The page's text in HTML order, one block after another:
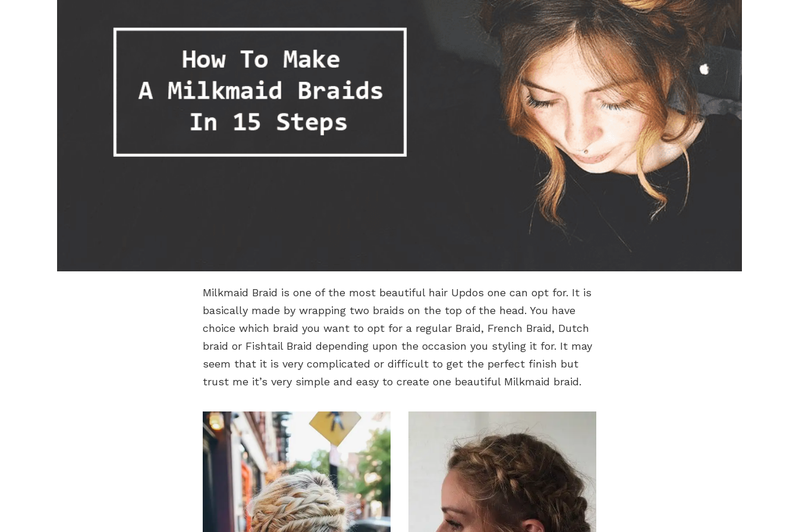
Milkmaid Braid is one of the most beautiful hair Updos one can opt for. It is
basically made by wrapping two braids on the top of the head. You have
choice which braid you want to opt for a regular Braid, French Braid, Dutch
braid or Fishtail Braid depending upon the occasion you styling it for. It may
seem that it is very complicated or difficult to get the perfect finish but
trust me it’s very simple and easy to create one beautiful Milkmaid braid.